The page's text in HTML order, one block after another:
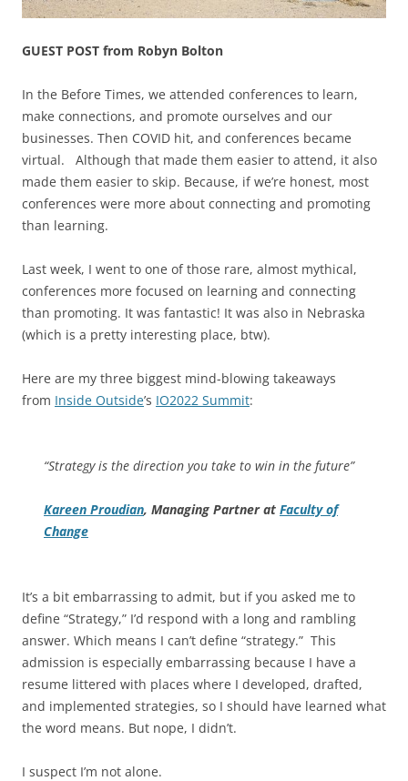
GUEST POST from Robyn Bolton
In the Before Times, we attended conferences to learn,
make connections, and promote ourselves and our
businesses. Then COVID hit, and conferences became
virtual. Although that made them easier to attend, it also
made them easier to skip. Because, if we’re honest, most
conferences were more about connecting and promoting
than learning.
Last week, I went to one of those rare, almost mythical,
conferences more focused on learning and connecting
than promoting. It was fantastic! It was also in Nebraska
(which is a pretty interesting place, btw).
Here are my three biggest mind-blowing takeaways
from Inside Outside’s IO2022 Summit:
“Strategy is the direction you take to win in the future”
Kareen Proudian, Managing Partner at Faculty of
Change
It’s a bit embarrassing to admit, but if you asked me to
define “Strategy,” I’d respond with a long and rambling
answer. Which means I can’t define “strategy.” This
admission is especially embarrassing because I have a
resume littered with places where I developed, drafted,
and implemented strategies, so I should have learned what
the word means. But nope, I didn’t.
I suspect I’m not alone.